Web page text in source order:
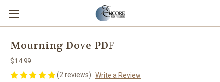
Mourning Dove PDF
$14.99
(2 reviews) Write a Review